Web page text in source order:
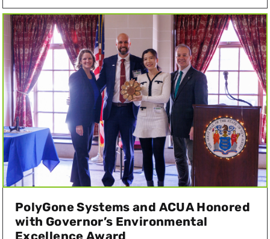
PolyGone Systems and ACUA Honored
with Governor’s Environmental
Excellence Award